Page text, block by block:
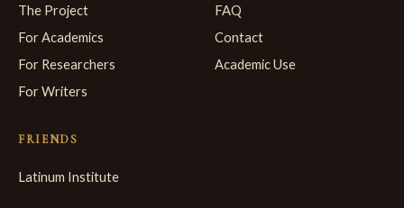
The Project
For Academics
For Researchers
For Writers
FAQ
Contact
Academic Use
FRIENDS
Latinum Institute